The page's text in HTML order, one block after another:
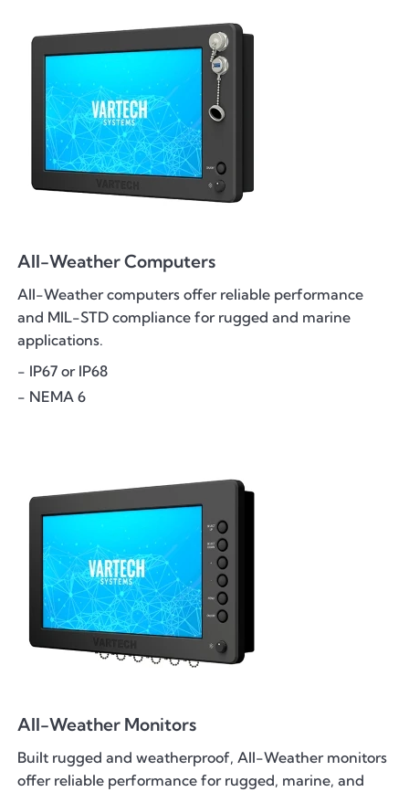
All-Weather Computers
All-Weather computers offer reliable performance
and MIL-STD compliance for rugged and marine
applications.
- IP67 or IP68
- NEMA 6
All-Weather Monitors
Built rugged and weatherproof, All-Weather monitors
offer reliable performance for rugged, marine, and